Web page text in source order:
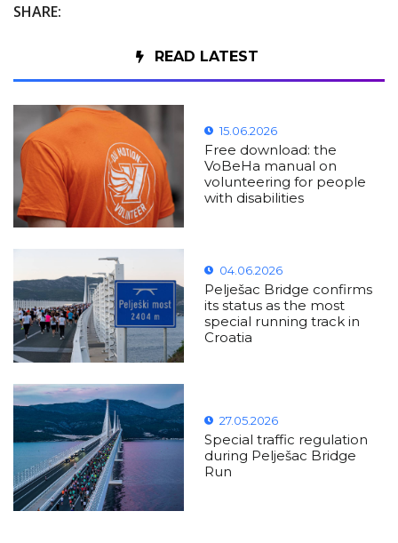
SHARE:
READ LATEST
15.06.2026
Free download: the
VoBeHa manual on
volunteering for people
with disabilities
04.06.2026
Pelješac Bridge confirms
its status as the most
special running track in
Croatia
27.05.2026
Special traffic regulation
during Pelješac Bridge
Run